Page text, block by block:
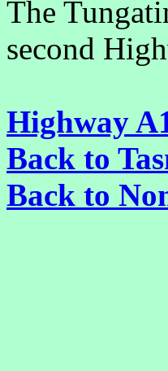
The
second
Highway
Back to
Back to